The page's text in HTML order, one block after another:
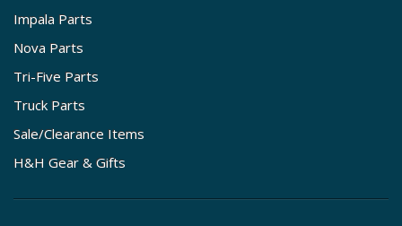
Impala Parts
Nova Parts
Tri-Five Parts
Truck Parts
Sale/Clearance Items
H&H Gear & Gifts